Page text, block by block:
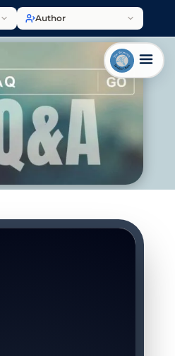
Author